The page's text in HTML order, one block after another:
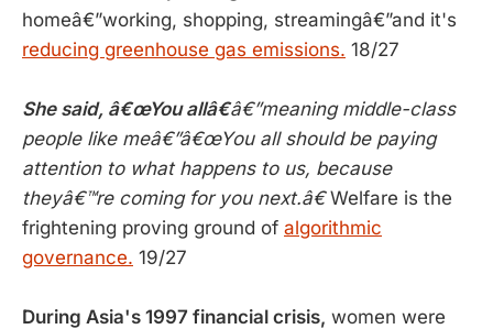
homeâ€”working, shopping, streamingâ€”and it's
reducing greenhouse gas emissions. 18/27
She said, â€œYou allâ€â€”meaning middle-class
people like meâ€”â€œYou all should be paying
attention to what happens to us, because
theyâ€™re coming for you next.â€Welfare is the
frightening proving ground of algorithmic
governance. 19/27
During Asia's 1997 financial crisis, women were